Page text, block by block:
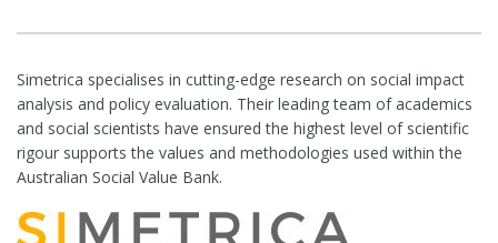
Simetrica specialises in cutting-edge research on social impact
analysis and policy evaluation. Their leading team of academics
and social scientists have ensured the highest level of scientific
rigour supports the values and methodologies used within the
Australian Social Value Bank.